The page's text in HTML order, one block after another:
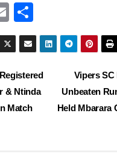
E
m
ail
h
ar
e
Vipers
Unbeaten
Held Mbarara
& Ntinda
Match